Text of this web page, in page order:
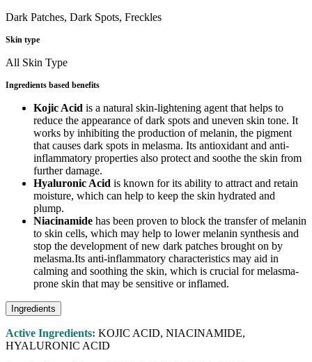
Dark Patches, Dark Spots, Freckles
Skin type
All Skin Type
Ingredients based benefits
Kojic Acid is a natural skin-lightening agent that helps to
reduce the appearance of dark spots and uneven skin tone. It
works by inhibiting the production of melanin, the pigment
that causes dark spots in melasma. Its antioxidant and anti-
inflammatory properties also protect and soothe the skin from
further damage.
Hyaluronic Acid is known for its ability to attract and retain
moisture, which can help to keep the skin hydrated and
plump.
Niacinamide has been proven to block the transfer of melanin
to skin cells, which may help to lower melanin synthesis and
stop the development of new dark patches brought on by
melasma.Its anti-inflammatory characteristics may aid in
calming and soothing the skin, which is crucial for melasma-
prone skin that may be sensitive or inflamed.
Ingredients
Active Ingredients: KOJIC ACID, NIACINAMIDE,
HYALURONIC ACID